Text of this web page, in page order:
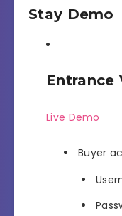
Stay Demo
Entrance
Live Demo
Buyer